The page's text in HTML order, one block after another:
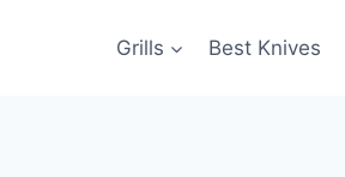
Grills Best Knives